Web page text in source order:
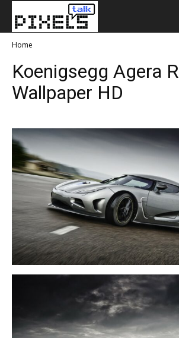
Home
Koenigsegg Agera R
Wallpaper HD